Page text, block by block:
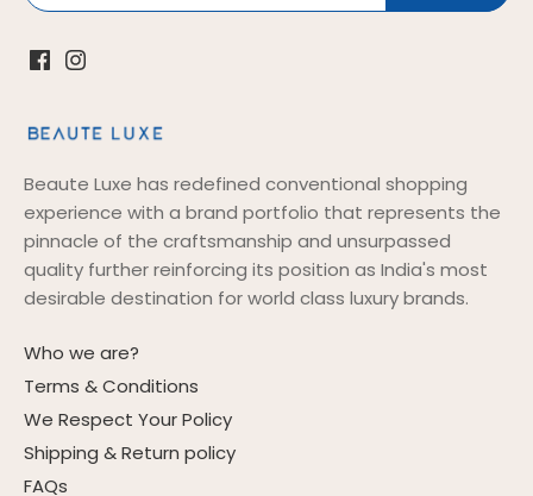
Beaute Luxe has redefined conventional shopping
experience with a brand portfolio that represents the
pinnacle of the craftsmanship and unsurpassed
quality further reinforcing its position as India's most
desirable destination for world class luxury brands.
Who we are?
Terms & Conditions
We Respect Your Policy
Shipping & Return policy
FAQs